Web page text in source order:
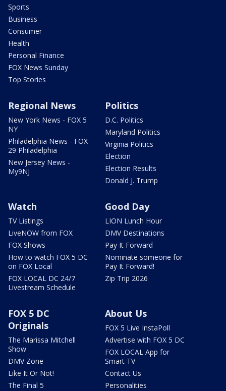
Sports
Business
Consumer
Health
Personal Finance
FOX News Sunday
Top Stories
Regional News
New York News - FOX 5
NY
Philadelphia News - FOX
29 Philadelphia
New Jersey News -
My9NJ
Politics
D.C. Politics
Maryland Politics
Virginia Politics
Election
Election Results
Donald J. Trump
Watch
TV Listings
LiveNOW from FOX
FOX Shows
How to watch FOX 5 DC
on FOX Local
FOX LOCAL DC 24/7
Livestream Schedule
Good Day
LION Lunch Hour
DMV Destinations
Pay It Forward
Nominate someone for
Pay It Forward!
Zip Trip 2026
FOX 5 DC
Originals
The Marissa Mitchell
Show
DMV Zone
Like It Or Not!
The Final 5
About Us
FOX 5 Live InstaPoll
Advertise with FOX 5 DC
FOX LOCAL App for
Smart TV
Contact Us
Personalities